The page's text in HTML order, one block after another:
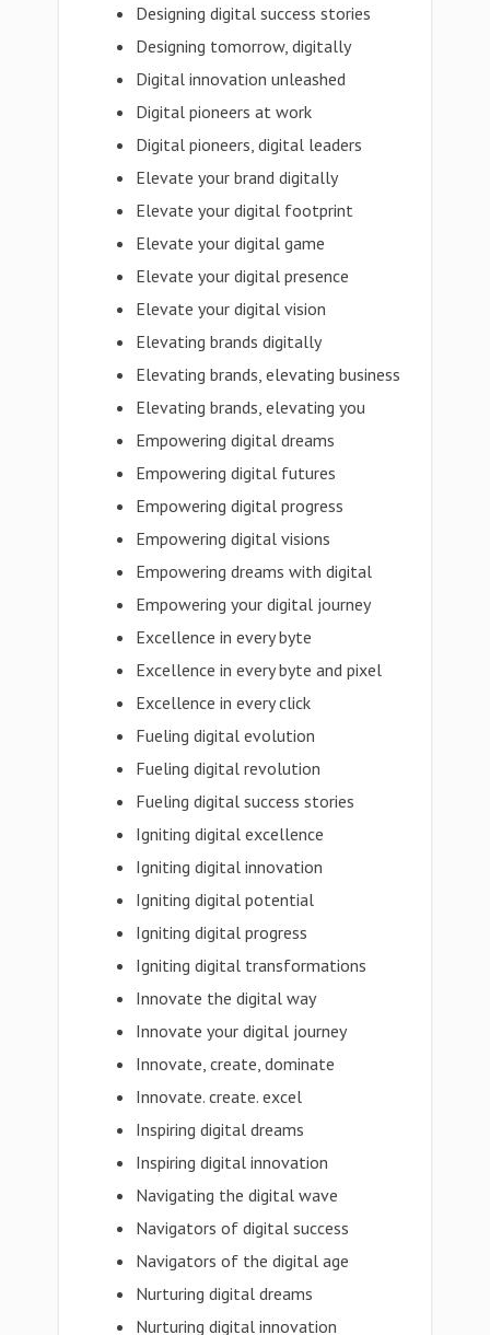
Designing digital success stories
Designing tomorrow, digitally
Digital innovation unleashed
Digital pioneers at work
Digital pioneers, digital leaders
Elevate your brand digitally
Elevate your digital footprint
Elevate your digital game
Elevate your digital presence
Elevate your digital vision
Elevating brands digitally
Elevating brands, elevating business
Elevating brands, elevating you
Empowering digital dreams
Empowering digital futures
Empowering digital progress
Empowering digital visions
Empowering dreams with digital
Empowering your digital journey
Excellence in every byte
Excellence in every byte and pixel
Excellence in every click
Fueling digital evolution
Fueling digital revolution
Fueling digital success stories
Igniting digital excellence
Igniting digital innovation
Igniting digital potential
Igniting digital progress
Igniting digital transformations
Innovate the digital way
Innovate your digital journey
Innovate, create, dominate
Innovate. create. excel
Inspiring digital dreams
Inspiring digital innovation
Navigating the digital wave
Navigators of digital success
Navigators of the digital age
Nurturing digital dreams
Nurturing digital innovation